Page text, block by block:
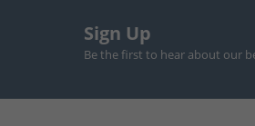
Sign Up
Be the first to hear about our